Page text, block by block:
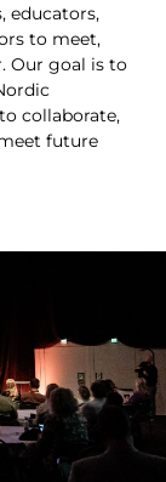
educators,
to meet,
Our goal is to
collaborate,
future